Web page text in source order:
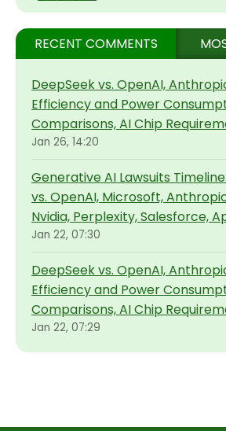
RECENT COMMENTS
DeepSeek vs. OpenAI,
Efficiency and Power
Comparisons, AI Chip
Jan 26, 14:20
Generative AI Lawsuits
vs. OpenAI, Microsoft,
Nvidia, Perplexity, Salesforce,
Jan 22, 07:30
DeepSeek vs. OpenAI,
Efficiency and Power
Comparisons, AI Chip
Jan 22, 07:29